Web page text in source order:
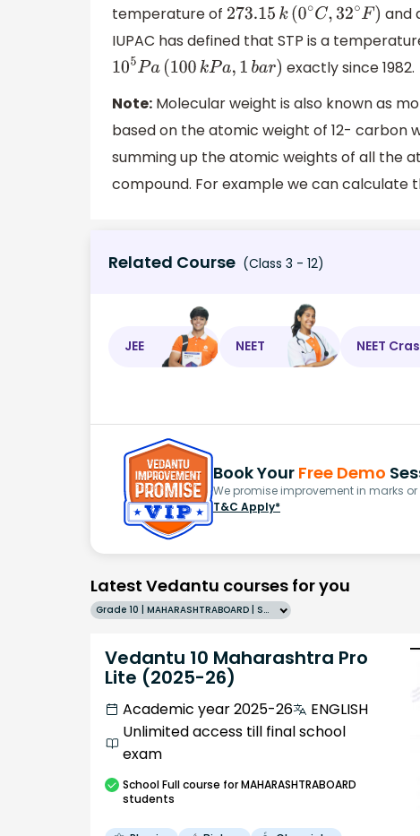
temperature of
273.15k(0∘C,32∘F) and
IUPAC has defined that STP is a
105P a(100kPa,1ba r)
exactly since 1982.
Note: Molecular weight is also known as
based on the atomic weight of 12- carbon
summing up the atomic weights of all the
compound. For example we can calculate
Related Course (Class 3 - 12)
JEE NEET NEET
Book Your Free Demo
We promise improvement in marks
T&C Apply*
Latest Vedantu courses for you
Grade 10 | MAHARASHTRABOARD | SCHOOL | English
Vedantu 10 Maharashtra Pro
Lite (2025-26)
Academic year 2025-26
ENGLISH
Unlimited access till final school
exam
SchoolFull course for MAHARASHTRABOARD
students